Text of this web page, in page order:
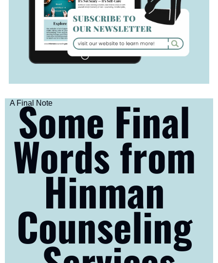
A Final Note
Some Final
Words from
Hinman
Counseling